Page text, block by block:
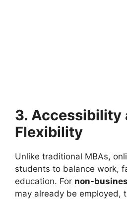
3. Accessibility
Flexibility
Unlike traditional MBAs,
students to balance work,
education. For non-
may already be employed,